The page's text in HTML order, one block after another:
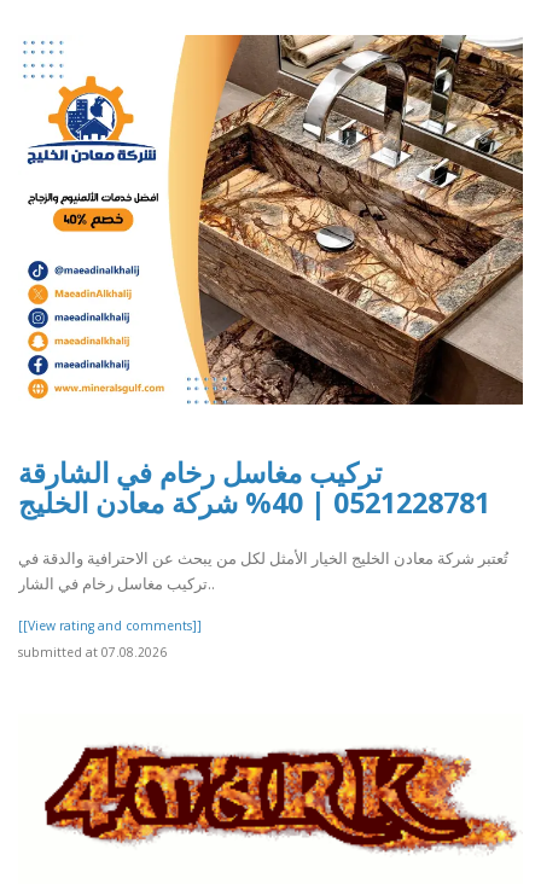
تركيب مغاسل رخام في الشارقة
0521228781 | 40% شركة معادن الخليج
تُعتبر شركة معادن الخليج الخيار الأمثل لكل من يبحث عن الاحترافية والدقة في
تركيب مغاسل رخام في الشار..
[[View rating and comments]]
submitted at 07.08.2026